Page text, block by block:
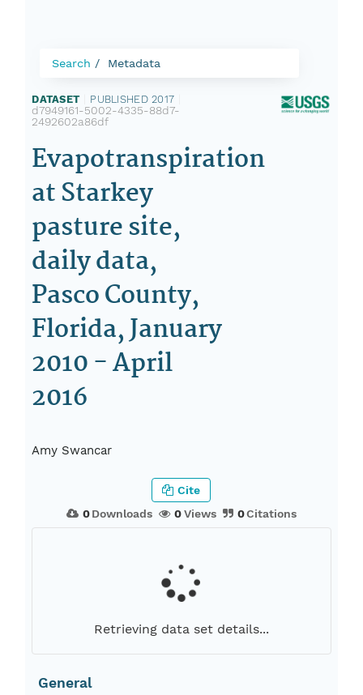
Search Metadata
DATASET PUBLISHED 2017
d7949161-5002-4335-88d7-
2492602a86df
Evapotranspiration
at Starkey
pasture site,
daily data,
Pasco County,
Florida, January
2010 - April
2016
Amy Swancar
0Downloads 0Views 0Citations
Cite
Retrieving data set details...
General